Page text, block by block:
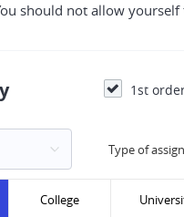
should not allow
1st
Type of
College